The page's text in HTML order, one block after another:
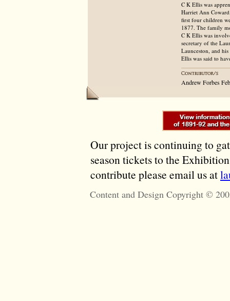
C K Ellis was
Harriet Ann
first four children
1877. The family
C K Ellis was
secretary of the
Launceston, and
Ellis was said to
Andrew Forbes
Our project is continuing to
season tickets to the
contribute please email us at
Content and Design Copyright ©